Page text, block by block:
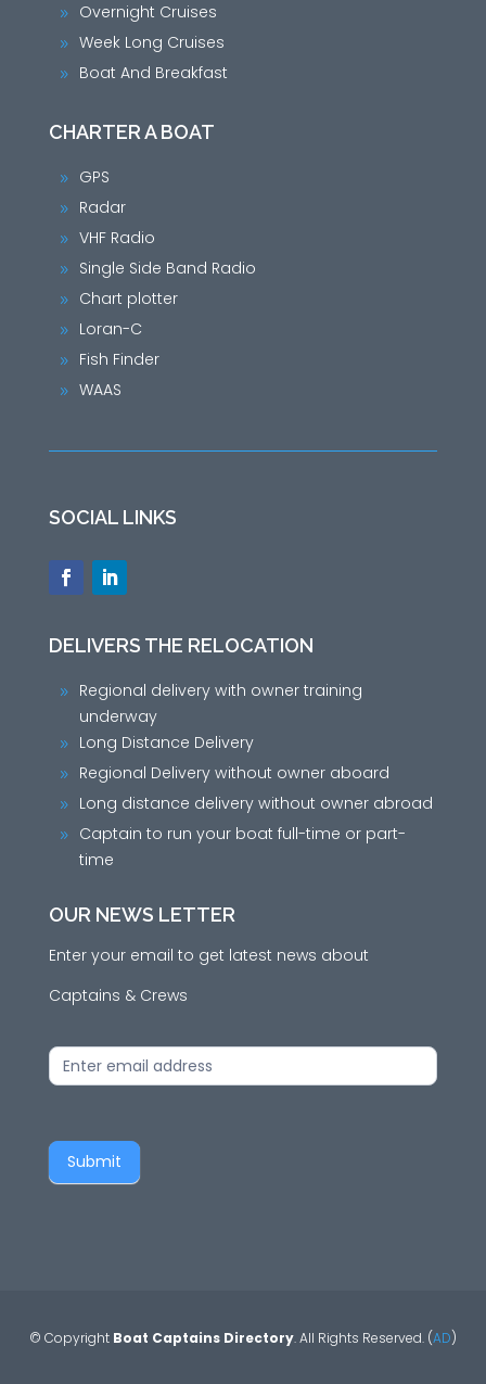
9 Overnight Cruises
9 Week Long Cruises
9 Boat And Breakfast
CHARTER A BOAT
9 GPS
9 Radar
9 VHF Radio
9 Single Side Band Radio
9 Chart plotter
9 Loran-C
9 Fish Finder
9 WAAS
SOCIAL LINKS
DELIVERS THE RELOCATION
9
Regional delivery with owner training
underway
9 Long Distance Delivery
9 Regional Delivery without owner aboard
9 Long distance delivery without owner abroad
9
Captain to run your boat full-time or part-
time
OUR NEWS LETTER
Enter your email to get latest news about
Captains & Crews
News
Submit
© Copyright Boat Captains Directory. All Rights Reserved. (AD)